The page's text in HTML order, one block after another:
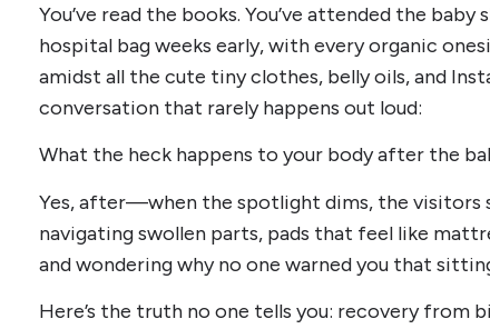
You’ve read the books. You’ve attended the
hospital bag weeks early, with every organic
amidst all the cute tiny clothes, belly oils, and
conversation that rarely happens out loud:
What the heck happens to your body after the
Yes, after—when the spotlight dims, the visitors
navigating swollen parts, pads that feel like
and wondering why no one warned you that
Here’s the truth no one tells you: recovery from